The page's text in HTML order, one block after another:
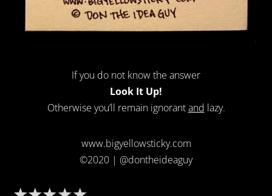
If you do not know the answer
Look It Up!
Otherwise you’ll remain ignorantand lazy.
www.bigyellowsticky.com
©2020 | @dontheideaguy